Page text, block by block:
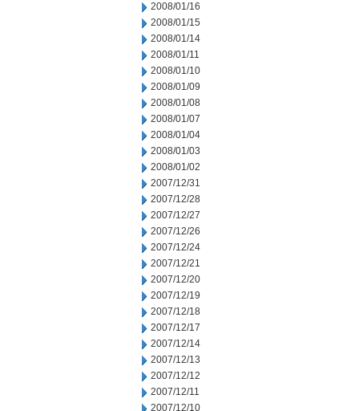
2008/01/16
2008/01/15
2008/01/14
2008/01/11
2008/01/10
2008/01/09
2008/01/08
2008/01/07
2008/01/04
2008/01/03
2008/01/02
2007/12/31
2007/12/28
2007/12/27
2007/12/26
2007/12/24
2007/12/21
2007/12/20
2007/12/19
2007/12/18
2007/12/17
2007/12/14
2007/12/13
2007/12/12
2007/12/11
2007/12/10